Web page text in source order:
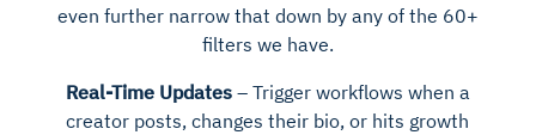
even further narrow that down by any of the 60+
filters we have.
Real-Time Updates– Trigger workflows when a
creator posts, changes their bio, or hits growth